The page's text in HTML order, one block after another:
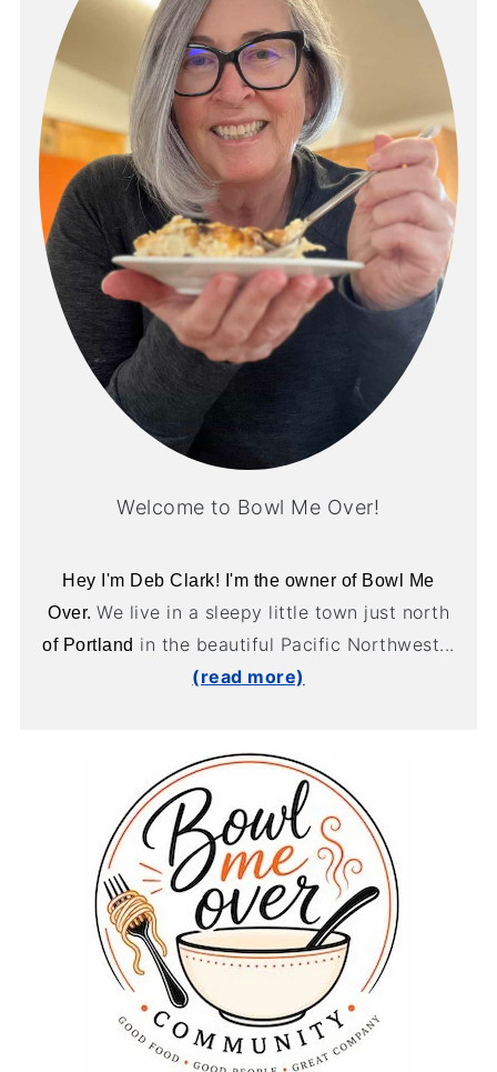
Welcome to Bowl Me Over!
Hey I'm Deb Clark! I'm the owner of Bowl Me
Over. We live in a sleepy little town just north
of Portland in the beautiful Pacific Northwest...
(read more)